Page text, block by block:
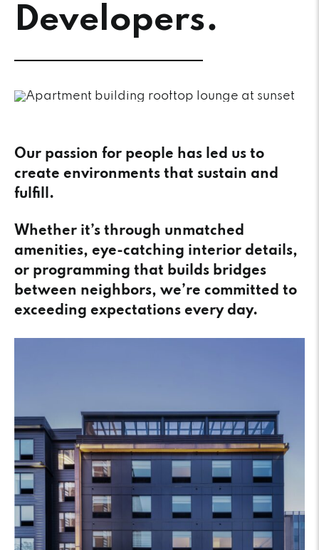
Developers.
Our passion for people has led us to
create environments that sustain and
fulfill.
Whether it’s through unmatched
amenities, eye-catching interior details,
or programming that builds bridges
between neighbors, we’re committed to
exceeding expectations every day.